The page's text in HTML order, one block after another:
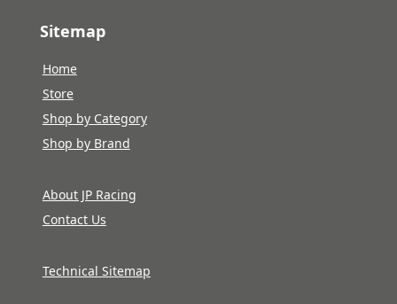
Sitemap
Home
Store
Shop by Category
Shop by Brand
About JP Racing
Contact Us
Technical Sitemap